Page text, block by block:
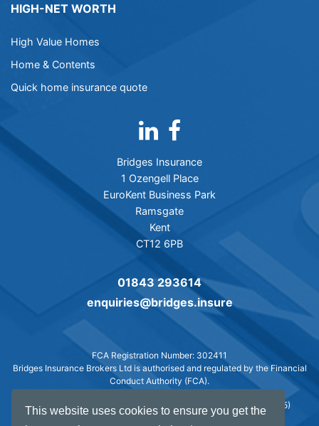
This website uses cookies to ensure you get the
HIGH-NET WORTH
High Value Homes
Home & Contents
Quick home insurance quote
Bridges Insurance
1 Ozengell Place
EuroKent Business Park
Ramsgate
Kent
CT12 6PB
01843 293614
enquiries@bridges.insure
FCA Registration Number: 302411
Bridges Insurance Brokers Ltd is authorised and regulated by the Financial
Conduct Authority (FCA).
© Bridges Insurance Brokers Ltd. 2007-2026 - Web design (2025)